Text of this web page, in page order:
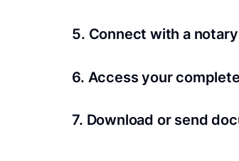
we’ll confirm your identity in
5. Connect with a
6. Access your
7. Download or send